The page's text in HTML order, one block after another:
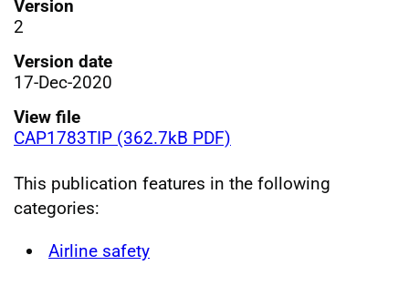
Version
2
Version date
17-Dec-2020
View file
CAP1783TIP (362.7kB PDF)
This publication features in the following
categories:
Airline safety